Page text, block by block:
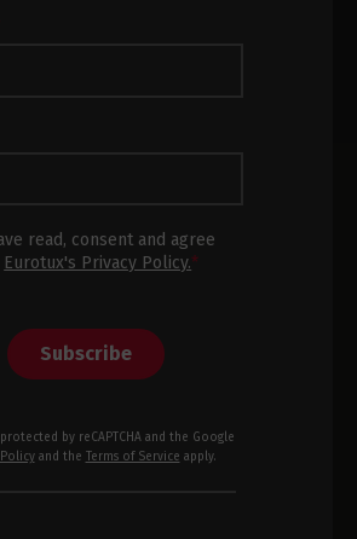
read, consent and agree
Eurotux's Privacy Policy.*
Subscribe
by reCAPTCHA and the Google
and the Terms of Service apply.